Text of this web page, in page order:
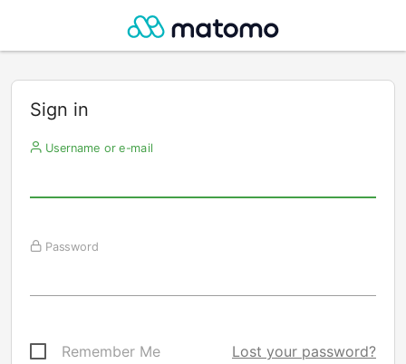
Sign in
Username or e-mail
Password
Remember Me Lost your password?